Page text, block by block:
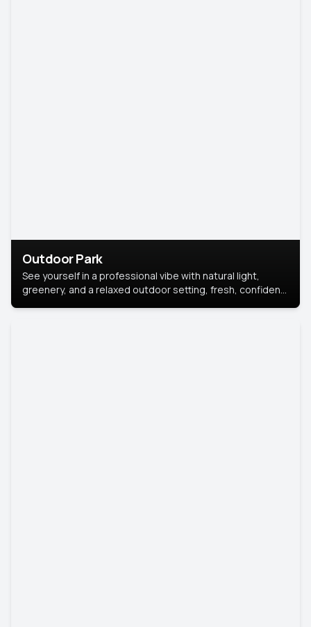
Outdoor Park
See yourself in a professional vibe with natural light,
greenery, and a relaxed outdoor setting, fresh, confident,